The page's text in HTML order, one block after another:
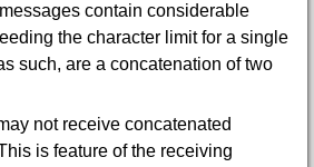
contain considerable
the character limit for a single
such, are a concatenation of two
not receive concatenated
is feature of the receiving